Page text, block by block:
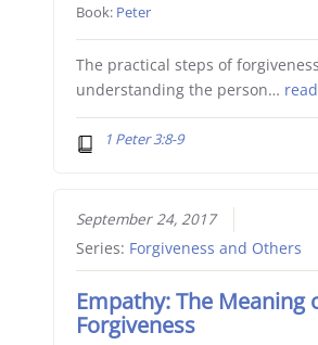
Book: Peter
The practical steps of
understanding the person…
1 Peter 3:8-9
September 24, 2017
Series: Forgiveness and Others
Empathy: The Meaning
Forgiveness